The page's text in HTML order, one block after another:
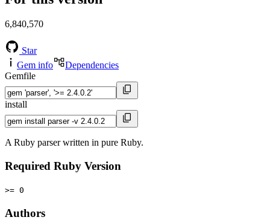
6,840,570
Star
Gem info
Dependencies
Gemfile
install
A Ruby parser written in pure Ruby.
Required Ruby Version
>= 0
Authors